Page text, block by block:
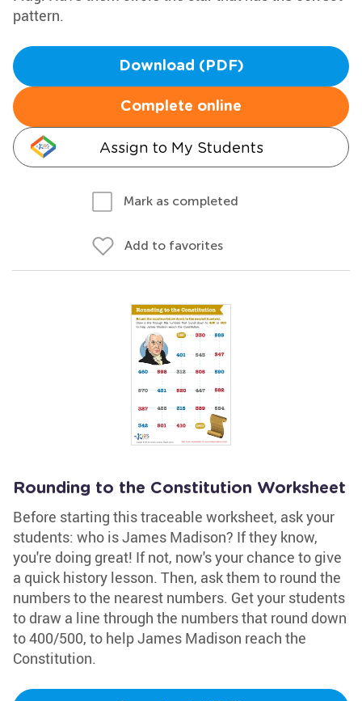
pattern.
Download (PDF)
Complete online
Assign to My Students
Mark as completed
Add to favorites
Rounding to the Constitution Worksheet
Before starting this traceable worksheet, ask your
students: who is James Madison? If they know,
you're doing great! If not, now's your chance to give
a quick history lesson. Then, ask them to round the
numbers to the nearest numbers. Get your students
to draw a line through the numbers that round down
to 400/500, to help James Madison reach the
Constitution.